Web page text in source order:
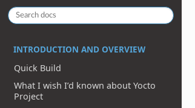
INTRODUCTION AND OVERVIEW
Quick Build
What I wish I’d known about Yocto
Project